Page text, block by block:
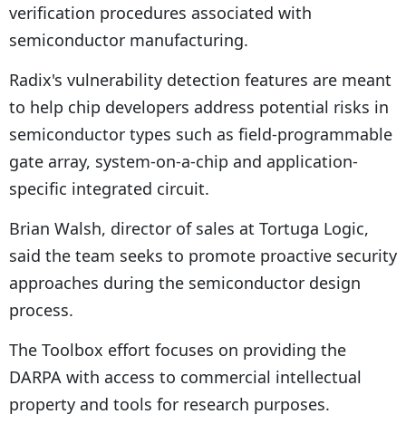
verification procedures associated with
semiconductor manufacturing.
Radix's vulnerability detection features are meant
to help chip developers address potential risks in
semiconductor types such as field-programmable
gate array, system-on-a-chip and application-
specific integrated circuit.
Brian Walsh, director of sales at Tortuga Logic,
said the team seeks to promote proactive security
approaches during the semiconductor design
process.
The Toolbox effort focuses on providing the
DARPA with access to commercial intellectual
property and tools for research purposes.